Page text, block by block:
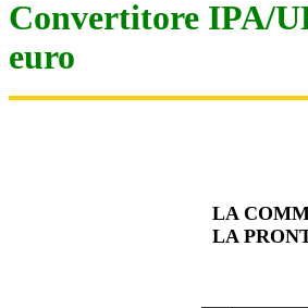
Convertitore IPA/
euro
LA
LA